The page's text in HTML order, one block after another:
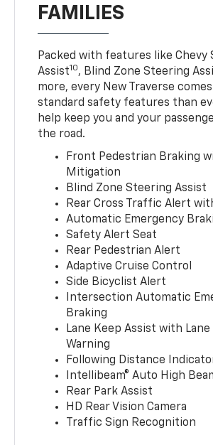
FAMILIES
Packed with features like Chevy
Assist10, Blind Zone Steering
more, every New Traverse
standard safety features than
help keep you and your
the road.
Front Pedestrian Braking
Mitigation
Blind Zone Steering Assist
Rear Cross Traffic Alert
Automatic Emergency
Safety Alert Seat
Rear Pedestrian Alert
Adaptive Cruise Control
Side Bicyclist Alert
Intersection Automatic
Braking
Lane Keep Assist with
Warning
Following Distance
Intellibeam® Auto High
Rear Park Assist
HD Rear Vision Camera
Traffic Sign Recognition